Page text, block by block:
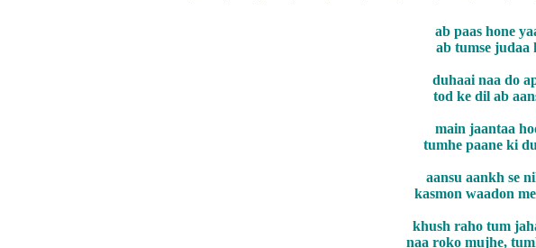
ab paas hone
ab tumse judaa
duhaai naa do
tod ke dil ab
main jaantaa
tumhe paane ki
aansu aankh se
kasmon waadon
khush raho tum
naa roko mujhe,